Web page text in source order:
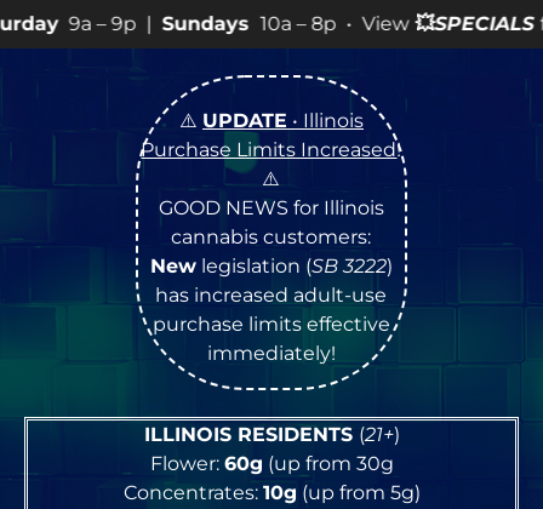
Sundays10a – 8p • View 💥SPECIALSfor more SALES
⚠️ UPDATE • Illinois
Purchase Limits Increased!
⚠️
GOOD NEWS for Illinois
cannabis customers:
Newlegislation (SB 3222)
has increased adult-use
purchase limits effective
immediately!
ILLINOIS RESIDENTS (21+)
Flower: 60g (up from 30g
Concentrates: 10g (up from 5g)